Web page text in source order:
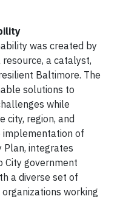
was created by
a catalyst,
Baltimore. The
solutions to
while
city, region, and
implementation of
integrates
City government
a diverse set of
working